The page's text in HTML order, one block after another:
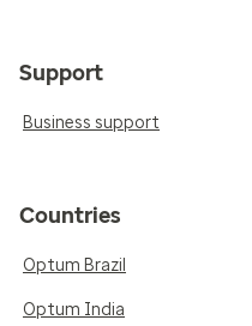
Support
Business support
Countries
Optum Brazil
Optum India